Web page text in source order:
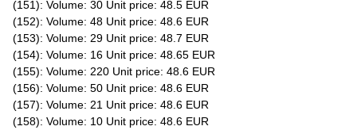
(151): Volume: 30 Unit price: 48.5 EUR
(152): Volume: 48 Unit price: 48.6 EUR
(153): Volume: 29 Unit price: 48.7 EUR
(154): Volume: 16 Unit price: 48.65 EUR
(155): Volume: 220 Unit price: 48.6 EUR
(156): Volume: 50 Unit price: 48.6 EUR
(157): Volume: 21 Unit price: 48.6 EUR
(158): Volume: 10 Unit price: 48.6 EUR